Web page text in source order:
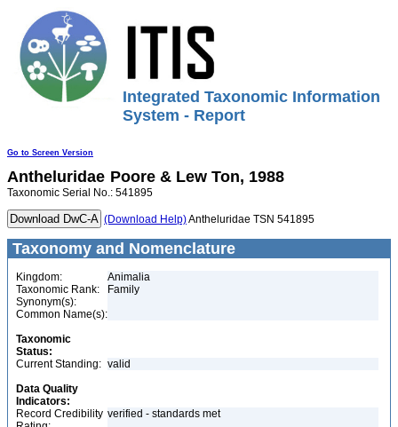
Integrated Taxonomic Information
System - Report
Go to Screen Version
Antheluridae Poore & Lew Ton, 1988
Taxonomic Serial No.: 541895
(Download Help)Antheluridae TSN 541895
Taxonomy and Nomenclature
Kingdom:
Animalia
Taxonomic Rank:
Family
Synonym(s):
Common Name(s):
Taxonomic
Status:
Current Standing: valid
Data Quality
Indicators:
Record Credibility verified - standards met